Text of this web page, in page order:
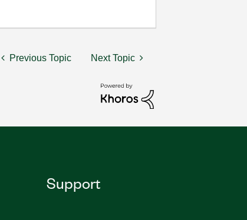
Previous Topic Next Topic
Support